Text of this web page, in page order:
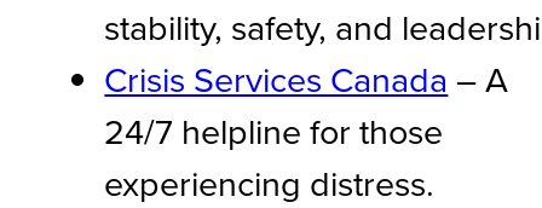
stability, safety, and
Crisis Services Canada – A
24/7 helpline for those
experiencing distress.